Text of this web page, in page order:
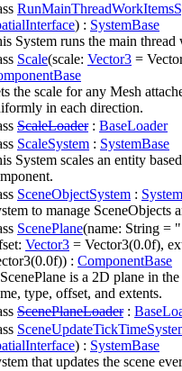
) : SystemBase
System runs the main thread
Scale(scale: Vector3 =
the scale for any Mesh
in each direction.
ScaleLoader: BaseLoader
ScaleSystem : SystemBase
System scales an entity
SceneObjectSystem :
to manage SceneObjects
ScenePlane(name: String =
Vector3 = Vector3(0.0f),
: ComponentBase
is a 2D plane in the
type, offset, and extents.
ScenePlaneLoader:
) : SystemBase
that updates the scene